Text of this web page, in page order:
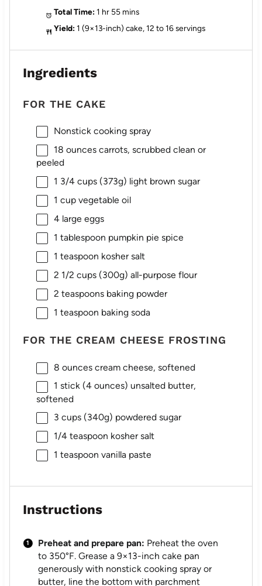
Total Time: 1 hr 55 mins
Yield: 1 (9×13-inch) cake, 12 to 16 servings
Ingredients
FOR THE CAKE
Nonstick cooking spray
18 ouncescarrots, scrubbed clean or
peeled
1 3/4 cups(373g) light brown sugar
1 cupvegetable oil
4large eggs
1 tablespoon pumpkin pie spice
1 teaspoon kosher salt
2 1/2 cups(300g) all-purpose flour
2 teaspoonsbaking powder
1 teaspoon baking soda
FOR THE CREAM CHEESE FROSTING
8 ouncescream cheese, softened
1 stick (4 ounces) unsalted butter,
softened
3 cups(340g) powdered sugar
1/4 teaspoon kosher salt
1 teaspoon vanilla paste
Instructions
Preheat and prepare pan: Preheat the oven
to 350°F. Grease a 9×13-inch cake pan
generously with nonstick cooking spray or
butter, line the bottom with parchment